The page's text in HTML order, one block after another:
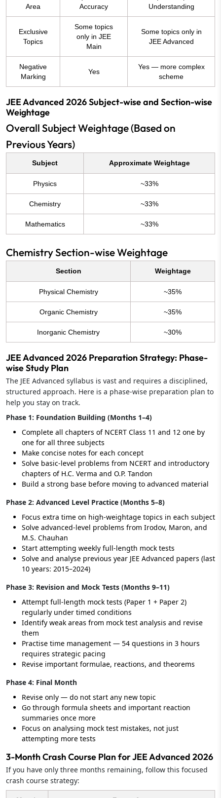
Area
Accuracy
Understanding
Exclusive
Topics
Some topics
only in JEE
Main
Some topics only in
JEE Advanced
Negative
Marking
Yes
Yes — more complex
scheme
JEE Advanced 2026 Subject-wise and Section-wise
Weightage
Overall Subject Weightage (Based on
Previous Years)
Subject Approximate Weightage
Physics ~33%
Chemistry ~33%
Mathematics ~33%
Chemistry Section-wise Weightage
Section Weightage
Physical Chemistry ~35%
Organic Chemistry ~35%
Inorganic Chemistry ~30%
JEE Advanced 2026 Preparation Strategy: Phase-
wise Study Plan
The JEE Advanced syllabus is vast and requires a disciplined,
structured approach. Here is a phase-wise preparation plan to
help you stay on track.
Phase 1: Foundation Building (Months 1–4)
Complete all chapters of NCERT Class 11 and 12 one by
one for all three subjects
Make concise notes for each concept
Solve basic-level problems from NCERT and introductory
chapters of H.C. Verma and O.P. Tandon
Build a strong base before moving to advanced material
Phase 2: Advanced Level Practice (Months 5–8)
Focus extra time on high-weightage topics in each subject
Solve advanced-level problems from Irodov, Maron, and
M.S. Chauhan
Start attempting weekly full-length mock tests
Solve and analyse previous year JEE Advanced papers (last
10 years: 2015–2024)
Phase 3: Revision and Mock Tests (Months 9–11)
Attempt full-length mock tests (Paper 1 + Paper 2)
regularly under timed conditions
Identify weak areas from mock test analysis and revise
them
Practise time management — 54 questions in 3 hours
requires strategic pacing
Revise important formulae, reactions, and theorems
Phase 4: Final Month
Revise only — do not start any new topic
Go through formula sheets and important reaction
summaries once more
Focus on analysing mock test mistakes, not just
attempting more tests
3-Month Crash Course Plan for JEE Advanced 2026
If you have only three months remaining, follow this focused
crash course strategy: